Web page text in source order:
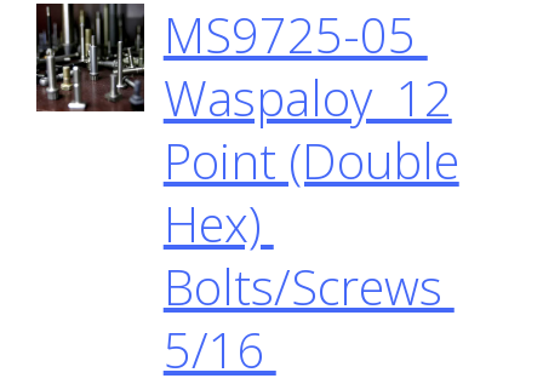
MS9725-05
Waspaloy 12
Point (Double
Hex)
Bolts/Screws
5/16